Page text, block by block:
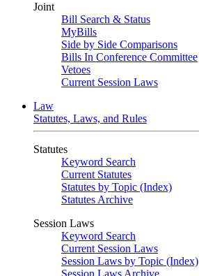
Joint
Bill Search & Status
MyBills
Side by Side Comparisons
Bills In Conference Committee
Vetoes
Current Session Laws
Law
Statutes, Laws, and Rules
Statutes
Keyword Search
Current Statutes
Statutes by Topic (Index)
Statutes Archive
Session Laws
Keyword Search
Current Session Laws
Session Laws by Topic (Index)
Session Laws Archive